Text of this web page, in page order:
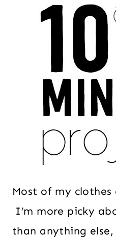
Most of my
I’m more picky
than anything